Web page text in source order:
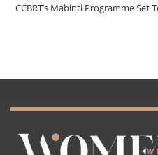
CCBRT’s Mabinti Programme Set